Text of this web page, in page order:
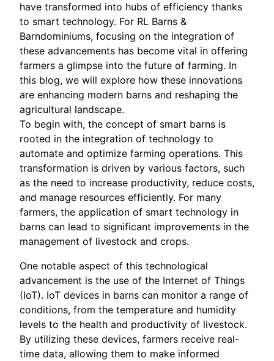
have transformed into hubs of efficiency thanks
to smart technology. For RL Barns &
Barndominiums, focusing on the integration of
these advancements has become vital in offering
farmers a glimpse into the future of farming. In
this blog, we will explore how these innovations
are enhancing modern barns and reshaping the
agricultural landscape.
To begin with, the concept of smart barns is
rooted in the integration of technology to
automate and optimize farming operations. This
transformation is driven by various factors, such
as the need to increase productivity, reduce costs,
and manage resources efficiently. For many
farmers, the application of smart technology in
barns can lead to significant improvements in the
management of livestock and crops.
One notable aspect of this technological
advancement is the use of the Internet of Things
(IoT). IoT devices in barns can monitor a range of
conditions, from the temperature and humidity
levels to the health and productivity of livestock.
By utilizing these devices, farmers receive real-
time data, allowing them to make informed